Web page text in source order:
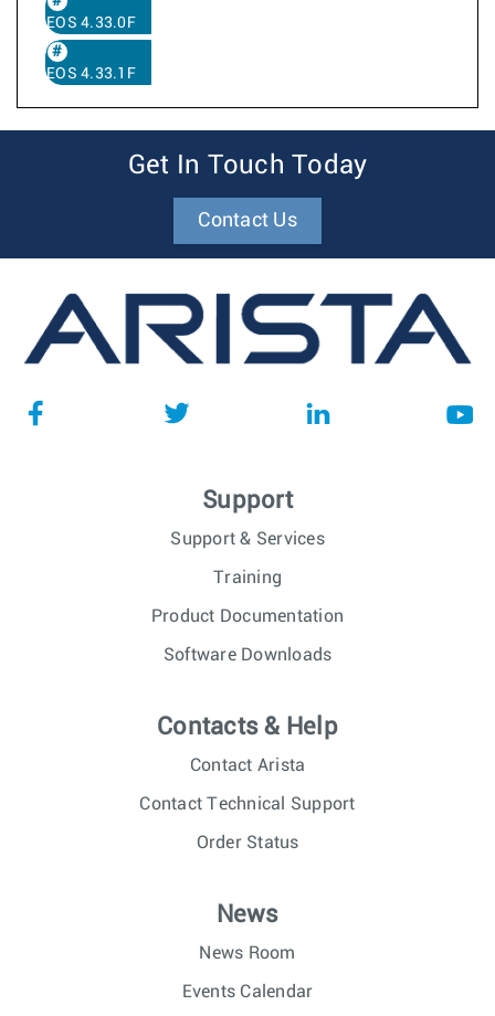
EOS 4.33.0F
EOS 4.33.1F
Get In Touch Today
Contact Us
Support
Support & Services
Training
Product Documentation
Software Downloads
Contacts & Help
Contact Arista
Contact Technical Support
Order Status
News
News Room
Events Calendar